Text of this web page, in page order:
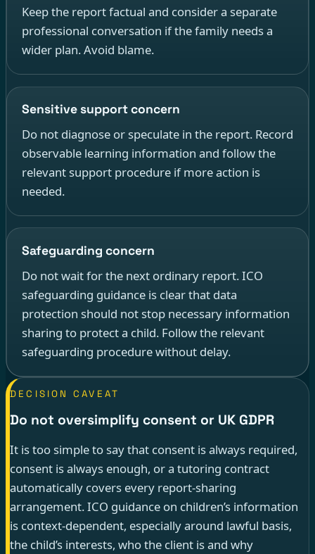
Keep the report factual and consider a separate
professional conversation if the family needs a
wider plan. Avoid blame.
Sensitive support concern
Do not diagnose or speculate in the report. Record
observable learning information and follow the
relevant support procedure if more action is
needed.
Safeguarding concern
Do not wait for the next ordinary report. ICO
safeguarding guidance is clear that data
protection should not stop necessary information
sharing to protect a child. Follow the relevant
safeguarding procedure without delay.
DECISION CAVEAT
Do not oversimplify consent or UK GDPR
It is too simple to say that consent is always required,
consent is always enough, or a tutoring contract
automatically covers every report-sharing
arrangement. ICO guidance on children’s information
is context-dependent, especially around lawful basis,
the child’s interests, who the client is and why